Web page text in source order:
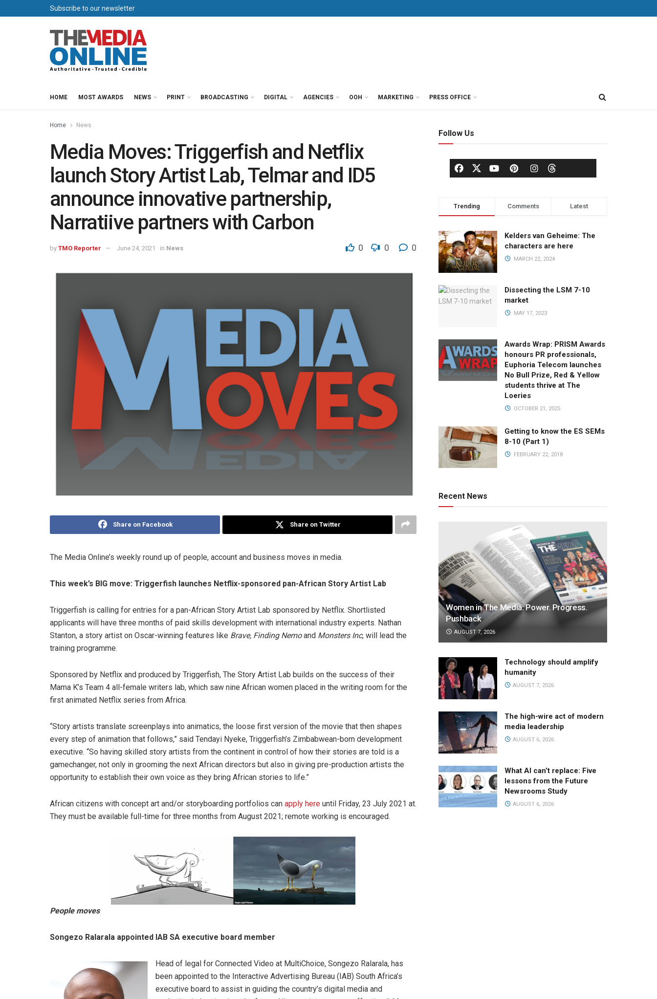
Subscribe to our newsletter
HOME MOST AWARDS NEWS PRINT BROADCASTING DIGITAL AGENCIES OOH MARKETING PRESS OFFICE
Home News
Media Moves: Triggerfish and Netflix
launch Story Artist Lab, Telmar and ID5
announce innovative partnership,
Narratiive partners with Carbon
by TMO Reporter June 24, 2021 in News 0 0 0
Share on Facebook Share on Twitter
The Media Online’s weekly round up of people, account and business moves in media.
This week’s BIG move: Triggerfish launches Netflix-sponsored pan-African Story Artist Lab
Triggerfish is calling for entries for a pan-African Story Artist Lab sponsored by Netflix. Shortlisted
applicants will have three months of paid skills development with international industry experts. Nathan
Stanton, a story artist on Oscar-winning features like Brave, Finding Nemoand Monsters Inc, will lead the
training programme.
Sponsored by Netflix and produced by Triggerfish, The Story Artist Lab builds on the success of their
Mama K’s Team 4 all-female writers lab, which saw nine African women placed in the writing room for the
first animated Netflix series from Africa.
“Story artists translate screenplays into animatics, the loose first version of the movie that then shapes
every step of animation that follows,” said Tendayi Nyeke, Triggerfish’s Zimbabwean-born development
executive. “So having skilled story artists from the continent in control of how their stories are told is a
gamechanger, not only in grooming the next African directors but also in giving pre-production artists the
opportunity to establish their own voice as they bring African stories to life.”
African citizens with concept art and/or storyboarding portfolios can apply here until Friday, 23 July 2021 at.
They must be available full-time for three months from August 2021; remote working is encouraged.
People moves
Songezo Ralarala appointed IAB SA executive board member
Head of legal for Connected Video at MultiChoice, Songezo Ralarala, has
been appointed to the Interactive Advertising Bureau (IAB) South Africa’s
executive board to assist in guiding the country’s digital media and
Follow Us
Trending Comments Latest
Kelders van Geheime: The
characters are here
MARCH 22, 2024
Dissecting the LSM 7-10
market
MAY 17, 2023
Awards Wrap: PRISM Awards
honours PR professionals,
Euphoria Telecom launches
No Bull Prize, Red & Yellow
students thrive at The
Loeries
OCTOBER 21, 2025
Getting to know the ES SEMs
8-10 (Part 1)
FEBRUARY 22, 2018
Recent News
Women in The Media: Power. Progress.
Pushback
AUGUST 7, 2026
Technology should amplify
humanity
AUGUST 7, 2026
The high-wire act of modern
media leadership
AUGUST 6, 2026
What AI can’t replace: Five
lessons from the Future
Newsrooms Study
AUGUST 6, 2026